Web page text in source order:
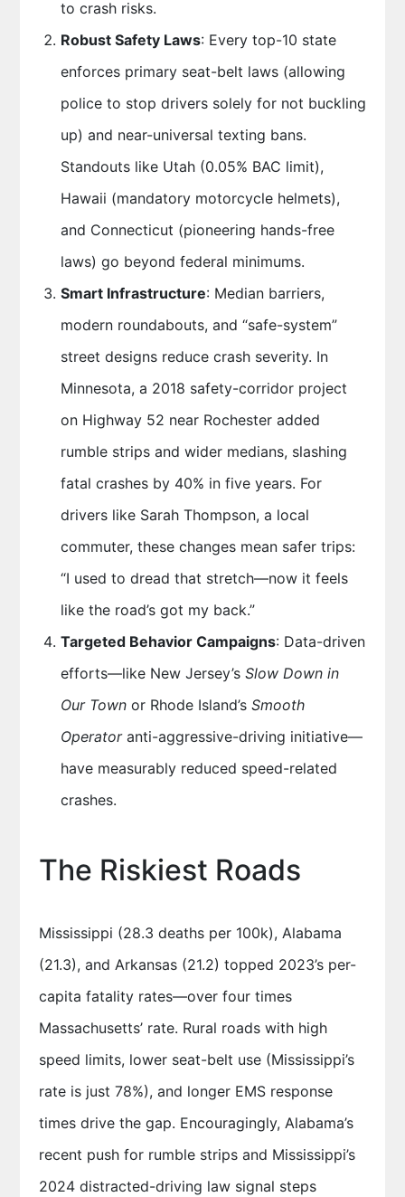
to crash risks.
Robust Safety Laws: Every top-10 state
enforces primary seat-belt laws (allowing
police to stop drivers solely for not buckling
up) and near-universal texting bans.
Standouts like Utah (0.05% BAC limit),
Hawaii (mandatory motorcycle helmets),
and Connecticut (pioneering hands-free
laws) go beyond federal minimums.
Smart Infrastructure: Median barriers,
modern roundabouts, and “safe-system”
street designs reduce crash severity. In
Minnesota, a 2018 safety-corridor project
on Highway 52 near Rochester added
rumble strips and wider medians, slashing
fatal crashes by 40% in five years. For
drivers like Sarah Thompson, a local
commuter, these changes mean safer trips:
“I used to dread that stretch—now it feels
like the road’s got my back.”
Targeted Behavior Campaigns: Data-driven
efforts—like New Jersey’s Slow Down in
Our Townor Rhode Island’s Smooth
Operatoranti-aggressive-driving initiative—
have measurably reduced speed-related
crashes.
The Riskiest Roads
Mississippi (28.3 deaths per 100k), Alabama
(21.3), and Arkansas (21.2) topped 2023’s per-
capita fatality rates—over four times
Massachusetts’ rate. Rural roads with high
speed limits, lower seat-belt use (Mississippi’s
rate is just 78%), and longer EMS response
times drive the gap. Encouragingly, Alabama’s
recent push for rumble strips and Mississippi’s
2024 distracted-driving law signal steps